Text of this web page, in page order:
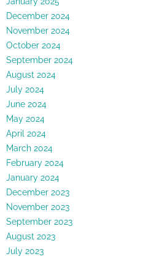
December 2024
November 2024
October 2024
September 2024
August 2024
July 2024
June 2024
May 2024
April 2024
March 2024
February 2024
January 2024
December 2023
November 2023
September 2023
August 2023
July 2023